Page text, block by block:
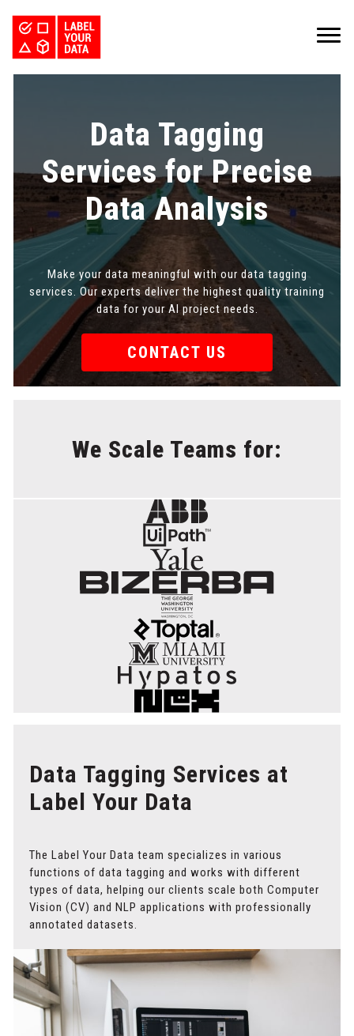
RESOURCES
TALK TO US
REQUEST PILOT
Data Tagging
Services for Precise
Data Analysis
Make your data meaningful with our data tagging
services. Our experts deliver the highest quality training
data for your AI project needs.
CONTACT US
We Scale Teams for:
Data Tagging Services at
Label Your Data
The Label Your Data team specializes in various
functions of data tagging and works with different
types of data, helping our clients scale both Computer
Vision (CV) and NLP applications with professionally
annotated datasets.